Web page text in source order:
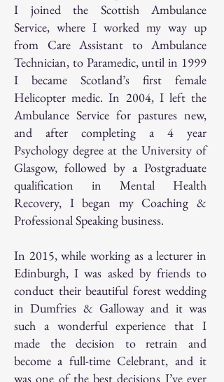
I joined the Scottish Ambulance
Service, where I worked my way up
from Care Assistant to Ambulance
Technician, to Paramedic, until in 1999
I became Scotland’s first female
Helicopter medic. In 2004, I left the
Ambulance Service for pastures new,
and after completing a 4 year
Psychology degree at the University of
Glasgow, followed by a Postgraduate
qualification in Mental Health
Recovery, I began my Coaching &
Professional Speaking business.
In 2015, while working as a lecturer in
Edinburgh, I was asked by friends to
conduct their beautiful forest wedding
in Dumfries & Galloway and it was
such a wonderful experience that I
made the decision to retrain and
become a full-time Celebrant, and it
was one of the best decisions I’ve ever